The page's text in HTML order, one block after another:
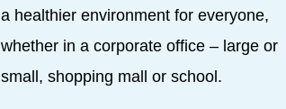
a healthier environment for everyone,
whether in a corporate office – large or
small, shopping mall or school.